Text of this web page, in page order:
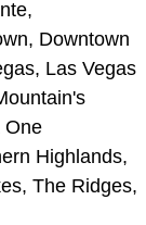
Repair
Repair
Repair
Downtown
Las Vegas
One
Highlands,
The Ridges,